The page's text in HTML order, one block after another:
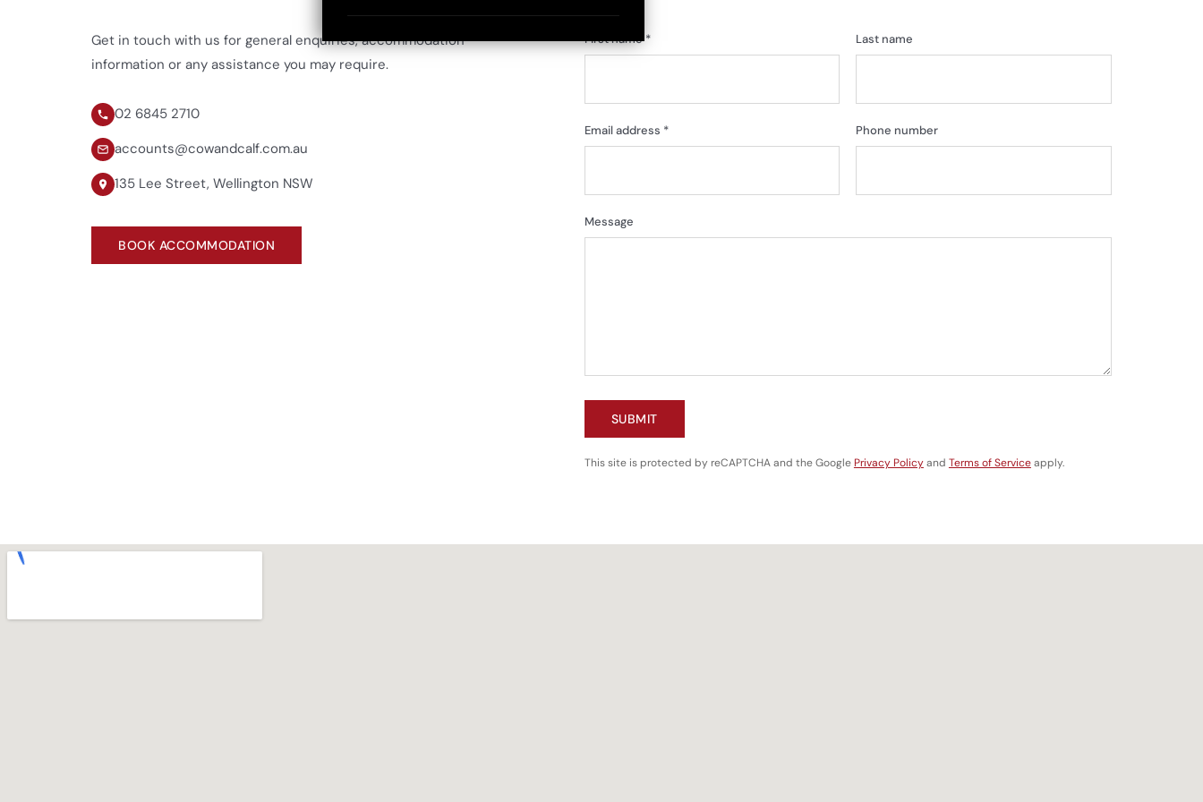
Get in touch with us for general enquiries, accommodation
information or any assistance you may require.
02 6845 2710
accounts@cowandcalf.com.au
135 Lee Street, Wellington NSW
BOOK ACCOMMODATION
First name * Last name
Email address * Phone number
Message
SUBMIT
This site is protected by reCAPTCHA and the Google Privacy Policyand Terms of Serviceapply.